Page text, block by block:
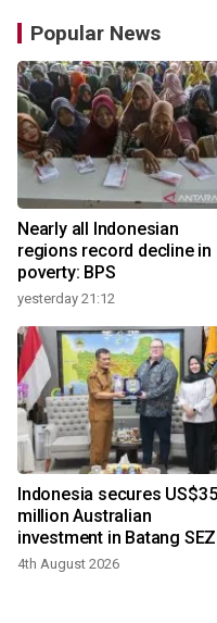
Popular News
Nearly all Indonesian
regions record decline in
poverty: BPS
yesterday 21:12
Indonesia secures
million Australian
investment in Batang SEZ
4th August 2026